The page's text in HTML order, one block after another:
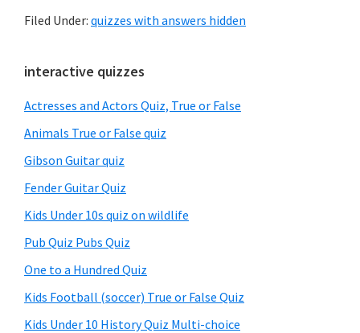
Filed Under: quizzes with answers hidden
Primary
Sidebar
interactive quizzes
Actresses and Actors Quiz, True or False
Animals True or False quiz
Gibson Guitar quiz
Fender Guitar Quiz
Kids Under 10s quiz on wildlife
Pub Quiz Pubs Quiz
One to a Hundred Quiz
Kids Football (soccer) True or False Quiz
Kids Under 10 History Quiz Multi-choice